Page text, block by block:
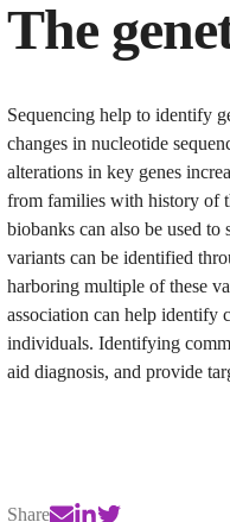
The
Sequencing help to identify
changes in nucleotide
alterations in key genes
from families with history of
biobanks can also be used to
variants can be identified
harboring multiple of these
association can help identify
individuals. Identifying
aid diagnosis, and provide
Share